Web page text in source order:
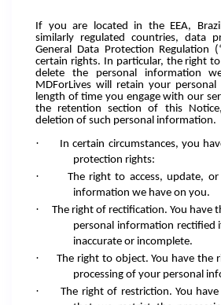
If you are located in the EEA,
similarly regulated countries, data
General Data Protection Regulation
certain rights. In particular, the right to
delete the personal information
MDForLives will retain your
length of time you engage with our
the retention section of this
deletion of such personal information.
·
In certain circumstances, you
protection rights:
·
The right to access, update,
information we have on you.
·
The right of rectification. You have
personal information
inaccurate or incomplete.
·
The right to object. You have the
processing of your personal
·
The right of restriction. You